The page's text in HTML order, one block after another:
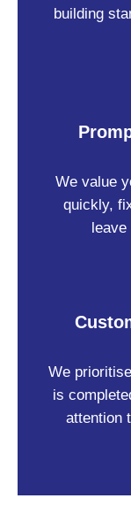
building
We value
quickly,
leave
We
is
attention